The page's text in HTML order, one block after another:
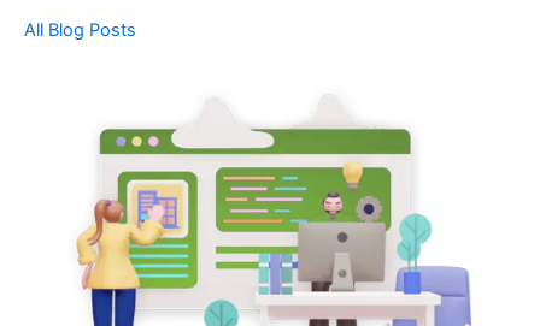
All Blog Posts